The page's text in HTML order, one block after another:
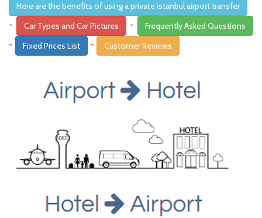
Here are the benefits of using a private istanbul airport transfer
- Car Types and Car Pictures - Frequently Asked Questions
- Fixed Prices List - Customer Reviews